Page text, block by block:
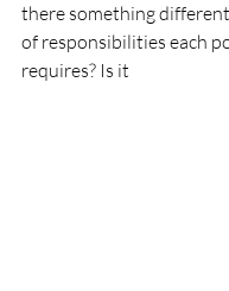
there something
of responsibilities each
requires? Is it